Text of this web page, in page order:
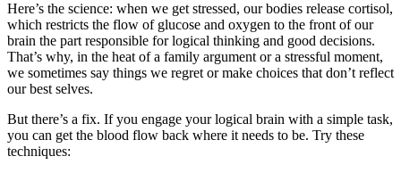
Here’s the science: when we get stressed, our bodies release cortisol,
which restricts the flow of glucose and oxygen to the front of our
brain the part responsible for logical thinking and good decisions.
That’s why, in the heat of a family argument or a stressful moment,
we sometimes say things we regret or make choices that don’t reflect
our best selves.
But there’s a fix. If you engage your logical brain with a simple task,
you can get the blood flow back where it needs to be. Try these
techniques: